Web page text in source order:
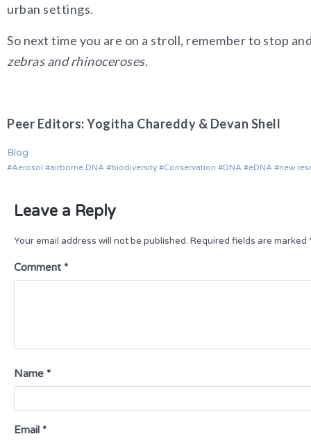
urban settings.
So next time you are on a stroll, remember to stop
zebras and rhinoceroses.
Peer Editors: Yogitha Chareddy & Devan Shell
Blog
Aerosol airborne DNA biodiversity Conservation DNA eDNA new
Leave a Reply
Your email address will not be published. Required fields are marked
Comment *
Name *
Email *